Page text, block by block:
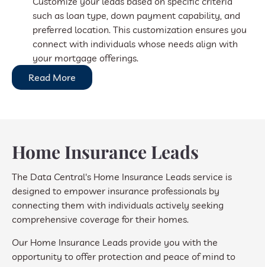
such as loan type, down payment capability, and
preferred location. This customization ensures you
connect with individuals whose needs align with
your mortgage offerings.
Read More
Home Insurance Leads
The Data Central's Home Insurance Leads service is
designed to empower insurance professionals by
connecting them with individuals actively seeking
comprehensive coverage for their homes.
Our Home Insurance Leads provide you with the
opportunity to offer protection and peace of mind to